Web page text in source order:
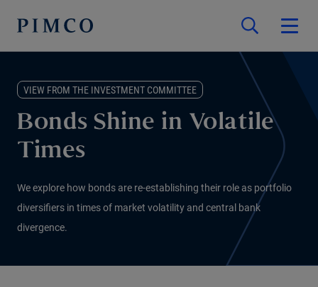
VIEW FROM THE INVESTMENT COMMITTEE
Bonds Shine in Volatile
Times
We explore how bonds are re-establishing their role as portfolio
diversifiers in times of market volatility and central bank
divergence.